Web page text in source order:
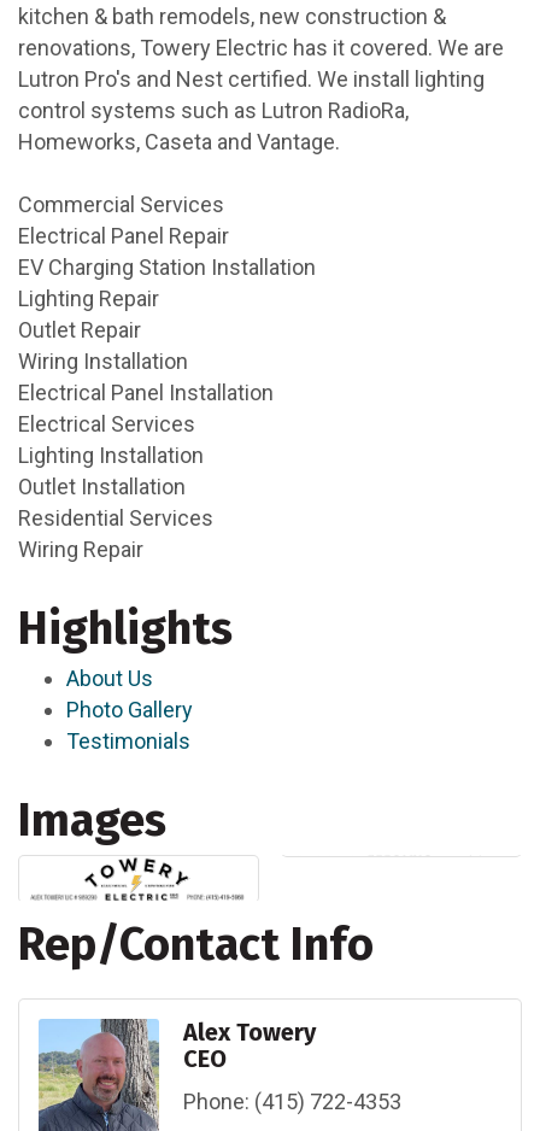
kitchen & bath remodels, new construction &
renovations, Towery Electric has it covered. We are
Lutron Pro's and Nest certified. We install lighting
control systems such as Lutron RadioRa,
Homeworks, Caseta and Vantage.
Commercial Services
Electrical Panel Repair
EV Charging Station Installation
Lighting Repair
Outlet Repair
Wiring Installation
Electrical Panel Installation
Electrical Services
Lighting Installation
Outlet Installation
Residential Services
Wiring Repair
Highlights
About Us
Photo Gallery
Testimonials
Images
Rep/Contact Info
Alex Towery
CEO
Phone: (415) 722-4353